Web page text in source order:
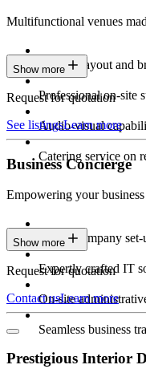
Multifunctional venues
Custom layout and
Professional on-site
Audio-visual
Catering service on
Show more
Request for quotation
See listingsLearn more
Business Concierge
Empowering your
Expert company
Expertly crafted IT
On-site
Seamless business
Show more
Request for quotation
Contact usLearn more
Prestigious Interior